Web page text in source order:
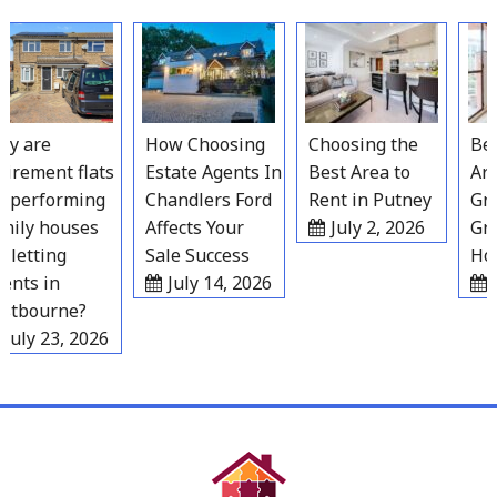
to
content
are
flats
houses
in
23, 2026
How Choosing
Estate Agents In
Chandlers Ford
Affects Your
Sale Success
July 14, 2026
Choosing the
Best Area to
Rent in Putney
July 2, 2026